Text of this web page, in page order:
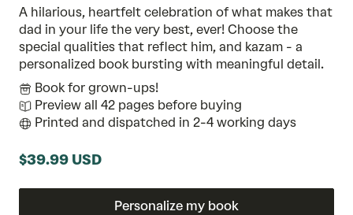
A hilarious, heartfelt celebration of what makes that
dad in your life the very best, ever! Choose the
special qualities that reflect him, and kazam - a
personalized book bursting with meaningful detail.
Book for grown-ups!
Preview all 42 pages before buying
Printed and dispatched in 2-4 working days
$39.99 USD
Personalize my book